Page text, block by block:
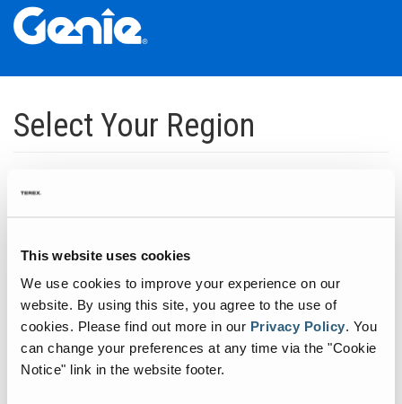
This website uses cookies
We use cookies to improve your experience on our
website. By using this site, you agree to the use of
cookies. Please find out more in our Privacy Policy. You
can change your preferences at any time via the "Cookie
Notice" link in the website footer.
Skip
Main
Navigation
Skip
Main
Content
Skip
Footer
Select Your Region
infrastructure.
Click to expand North America regions
Click to expand South America's regions
Click to expand Asia's regions